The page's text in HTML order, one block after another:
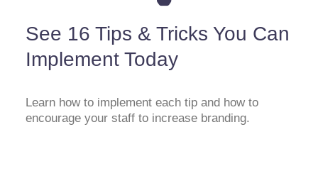
See 16 Tips & Tricks You Can
Implement Today
Learn how to implement each tip and how to
encourage your staff to increase branding.